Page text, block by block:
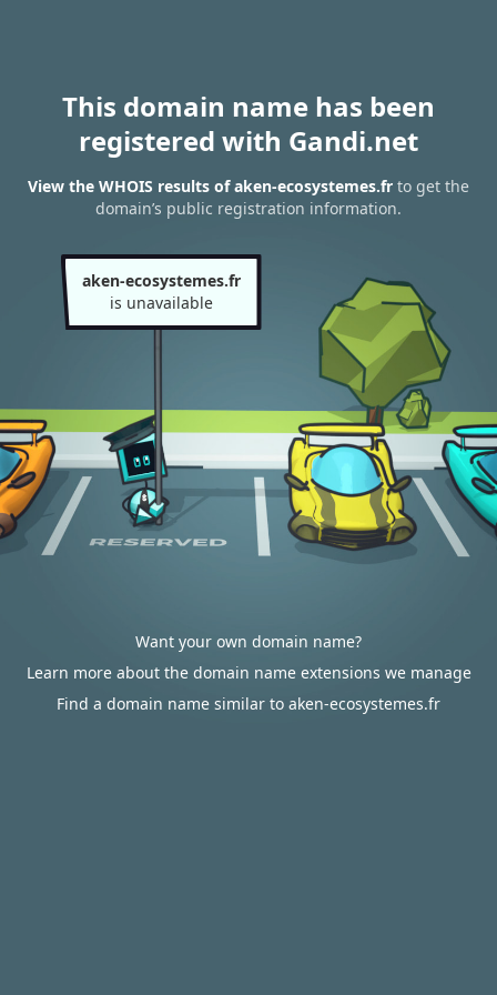
This domain name has been
registered with Gandi.net
View the WHOIS results of aken-ecosystemes.fr to get the
domain’s public registration information.
aken-ecosystemes.fr
is unavailable
Want your own domain name?
Learn more about the domain name extensions we manage
Find a domain name similar to aken-ecosystemes.fr